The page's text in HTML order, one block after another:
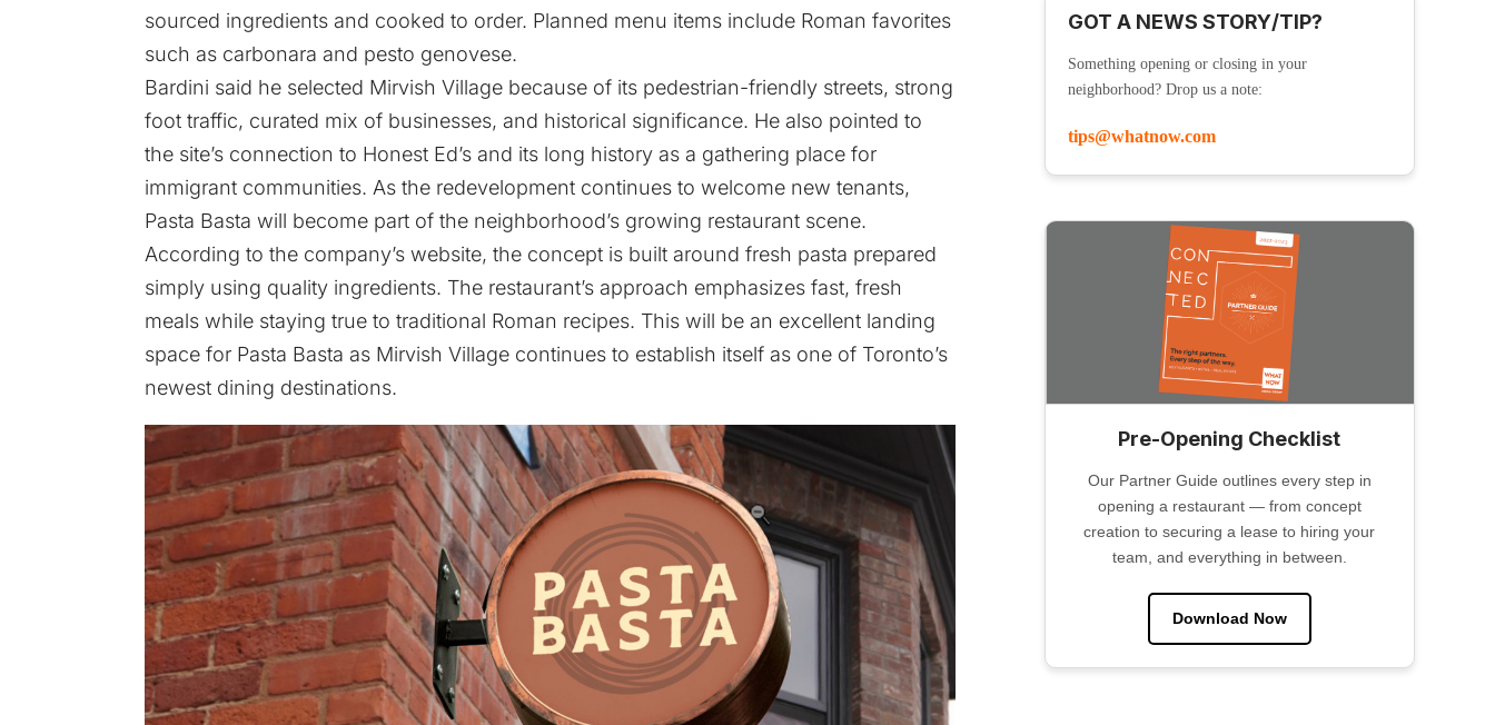
sourced ingredients and cooked to order. Planned menu items include Roman favorites
such as carbonara and pesto genovese.
Bardini said he selected Mirvish Village because of its pedestrian-friendly streets, strong
foot traffic, curated mix of businesses, and historical significance. He also pointed to
the site’s connection to Honest Ed’s and its long history as a gathering place for
immigrant communities. As the redevelopment continues to welcome new tenants,
Pasta Basta will become part of the neighborhood’s growing restaurant scene.
According to the company’s website, the concept is built around fresh pasta prepared
simply using quality ingredients. The restaurant’s approach emphasizes fast, fresh
meals while staying true to traditional Roman recipes. This will be an excellent landing
space for Pasta Basta as Mirvish Village continues to establish itself as one of Toronto’s
newest dining destinations.
GOT A NEWS STORY/TIP?
Something opening or closing in your
neighborhood? Drop us a note:
tips@whatnow.com
Pre-Opening Checklist
Our Partner Guide outlines every step in
opening a restaurant — from concept
creation to securing a lease to hiring your
team, and everything in between.
Download Now